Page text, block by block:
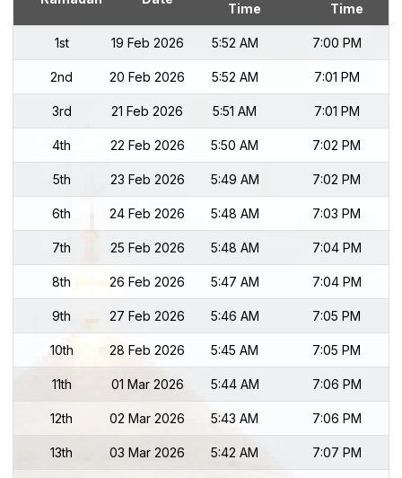
Time Time
1st 19 Feb 2026 5:52 AM 7:00 PM
2nd 20 Feb 2026 5:52 AM 7:01 PM
3rd 21 Feb 2026 5:51 AM 7:01 PM
4th 22 Feb 2026 5:50 AM 7:02 PM
5th 23 Feb 2026 5:49 AM 7:02 PM
6th 24 Feb 2026 5:48 AM 7:03 PM
7th 25 Feb 2026 5:48 AM 7:04 PM
8th 26 Feb 2026 5:47 AM 7:04 PM
9th 27 Feb 2026 5:46 AM 7:05 PM
10th 28 Feb 2026 5:45 AM 7:05 PM
11th 01 Mar 2026 5:44 AM 7:06 PM
12th 02 Mar 2026 5:43 AM 7:06 PM
13th 03 Mar 2026 5:42 AM 7:07 PM